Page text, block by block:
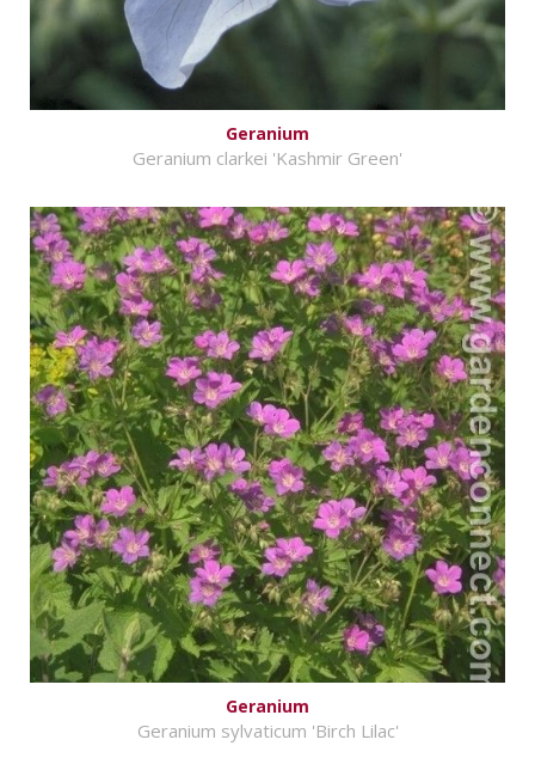
Geranium
Geranium clarkei 'Kashmir Green'
Geranium
Geranium sylvaticum 'Birch Lilac'